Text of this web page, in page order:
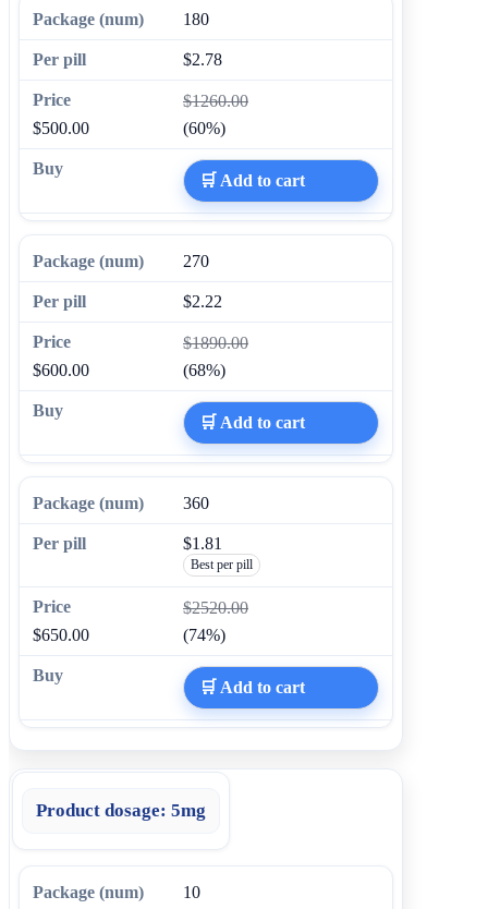
180
$2.78
$1260.00
$500.00
(60%)
🛒 Add to cart
270
$2.22
$1890.00
$600.00
(68%)
🛒 Add to cart
360
$1.81
Best per pill
$2520.00
$650.00
(74%)
🛒 Add to cart
Product dosage: 5mg
10